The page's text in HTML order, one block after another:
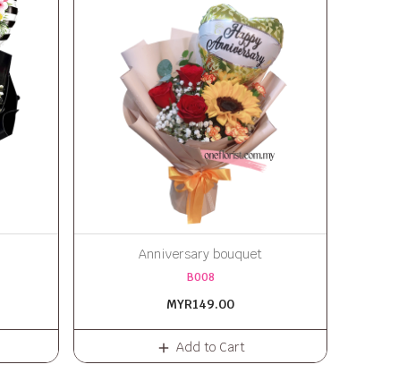
Anniversary bouquet
B008
MYR149.00
Add to Cart